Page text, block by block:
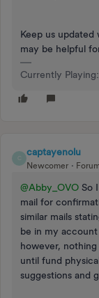
Keep us
may be helpful
Currently
C
captayenolu
Newcomer
@Abby_OVO So
mail for
similar mails
be in my
however,
until fund
suggestions and